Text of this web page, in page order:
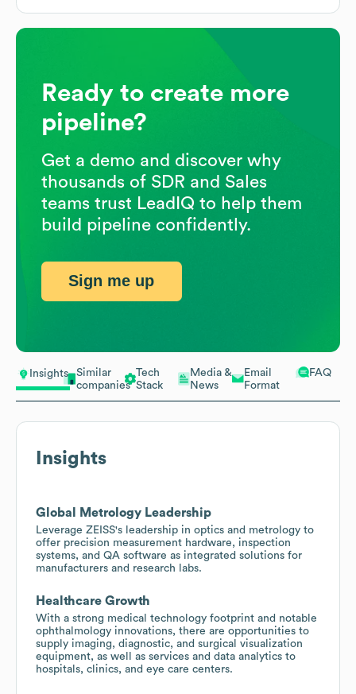
Insights
Similar
companies
Tech
Stack
Media &
News
Email
Format
FAQ
Insights
Global Metrology Leadership
Leverage ZEISS's leadership in optics and metrology to
offer precision measurement hardware, inspection
systems, and QA software as integrated solutions for
manufacturers and research labs.
Healthcare Growth
With a strong medical technology footprint and notable
ophthalmology innovations, there are opportunities to
supply imaging, diagnostic, and surgical visualization
equipment, as well as services and data analytics to
hospitals, clinics, and eye care centers.
Ready to create more
pipeline?
Get a demo and discover why
thousands of SDR and Sales
teams trust LeadIQ to help them
build pipeline confidently.
Sign me up